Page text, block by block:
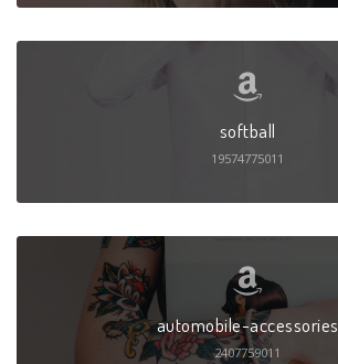
softball
19574775011
automobile-accessories
2407759011